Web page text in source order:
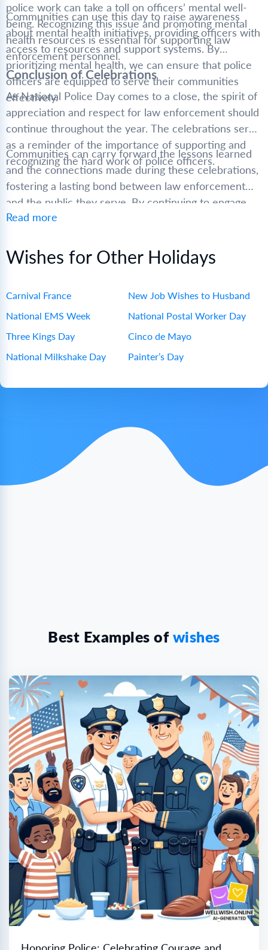
police work can take a toll on officers’ mental well-
being. Recognizing this issue and promoting mental
health resources is essential for supporting law
enforcement personnel.
Communities can use this day to raise awareness
about mental health initiatives, providing officers with
access to resources and support systems. By
prioritizing mental health, we can ensure that police
officers are equipped to serve their communities
effectively.
Conclusion of Celebrations
As National Police Day comes to a close, the spirit of
appreciation and respect for law enforcement should
continue throughout the year. The celebrations serve
as a reminder of the importance of supporting and
recognizing the hard work of police officers.
Communities can carry forward the lessons learned
and the connections made during these celebrations,
fostering a lasting bond between law enforcement
and the public they serve. By continuing to engage
with and support police officers, we can create safer,
Read more
Wishes for Other Holidays
Carnival France
New Job Wishes to Husband
National EMS Week
National Postal Worker Day
Three Kings Day
Cinco de Mayo
National Milkshake Day
Painter’s Day
Best Examples of wishes